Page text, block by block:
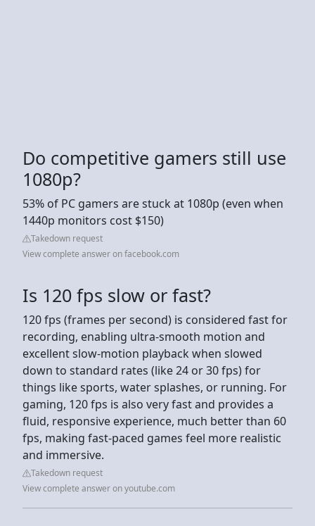
Do competitive gamers still use
1080p?
53% of PC gamers are stuck at 1080p (even when
1440p monitors cost $150)
Takedown request
View complete answer on facebook.com
Is 120 fps slow or fast?
120 fps (frames per second) is considered fast for
recording, enabling ultra-smooth motion and
excellent slow-motion playback when slowed
down to standard rates (like 24 or 30 fps) for
things like sports, water splashes, or running. For
gaming, 120 fps is also very fast and provides a
fluid, responsive experience, much better than 60
fps, making fast-paced games feel more realistic
and immersive.
Takedown request
View complete answer on youtube.com